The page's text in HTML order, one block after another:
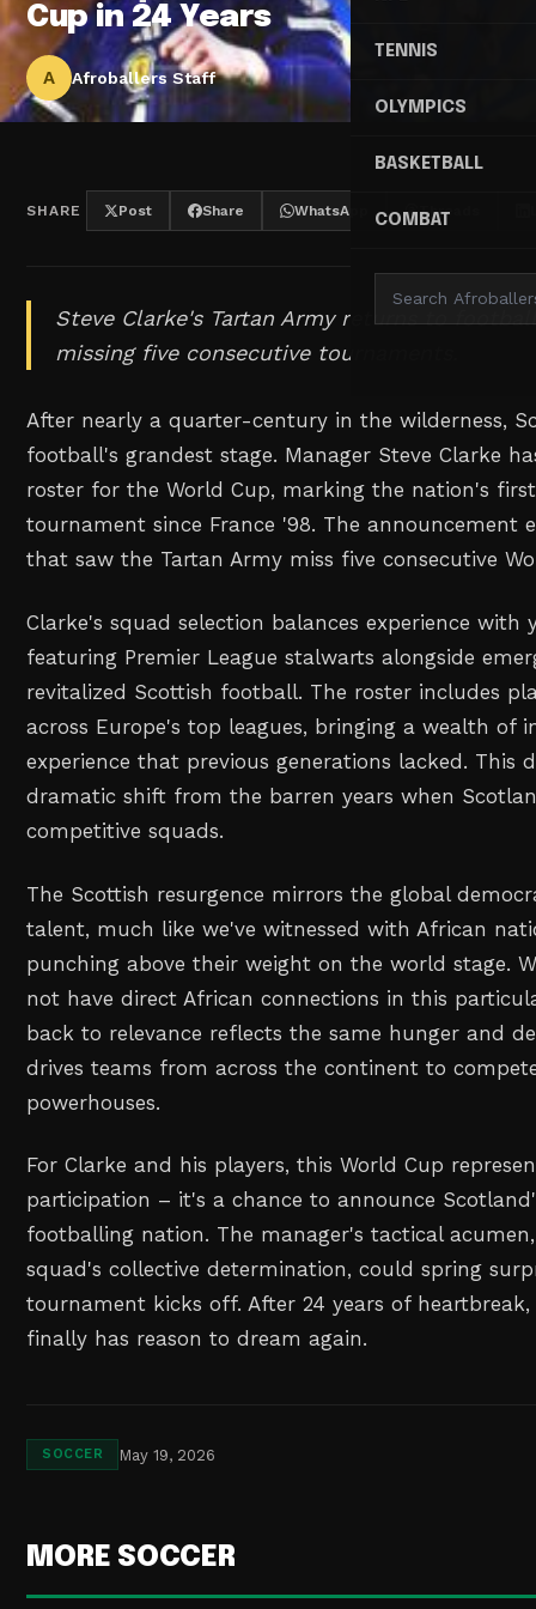
TENNIS
OLYMPICS
BASKETBALL
COMBAT
Cup in 24 Years
A Afroballers Staff
SHARE Post Share WhatsApp Threads
Steve Clarke's Tartan Army returns to
missing five consecutive tournaments.
After nearly a quarter-century in the wilderness,
football's grandest stage. Manager Steve Clarke
roster for the World Cup, marking the nation's
tournament since France '98. The announcement
that saw the Tartan Army miss five consecutive
Clarke's squad selection balances experience with
featuring Premier League stalwarts alongside
revitalized Scottish football. The roster includes
across Europe's top leagues, bringing a wealth of
experience that previous generations lacked. This
dramatic shift from the barren years when
competitive squads.
The Scottish resurgence mirrors the global
talent, much like we've witnessed with African
punching above their weight on the world stage.
not have direct African connections in this
back to relevance reflects the same hunger and
drives teams from across the continent to
powerhouses.
For Clarke and his players, this World Cup
participation – it's a chance to announce
footballing nation. The manager's tactical
squad's collective determination, could spring
tournament kicks off. After 24 years of
finally has reason to dream again.
SOCCER May 19, 2026
MORE SOCCER